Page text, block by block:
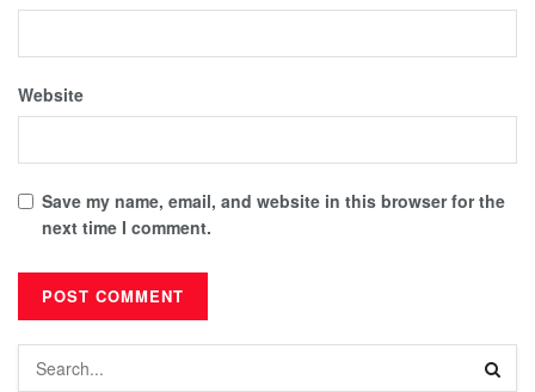
Website
Save my name, email, and website in this browser for the
next time I comment.